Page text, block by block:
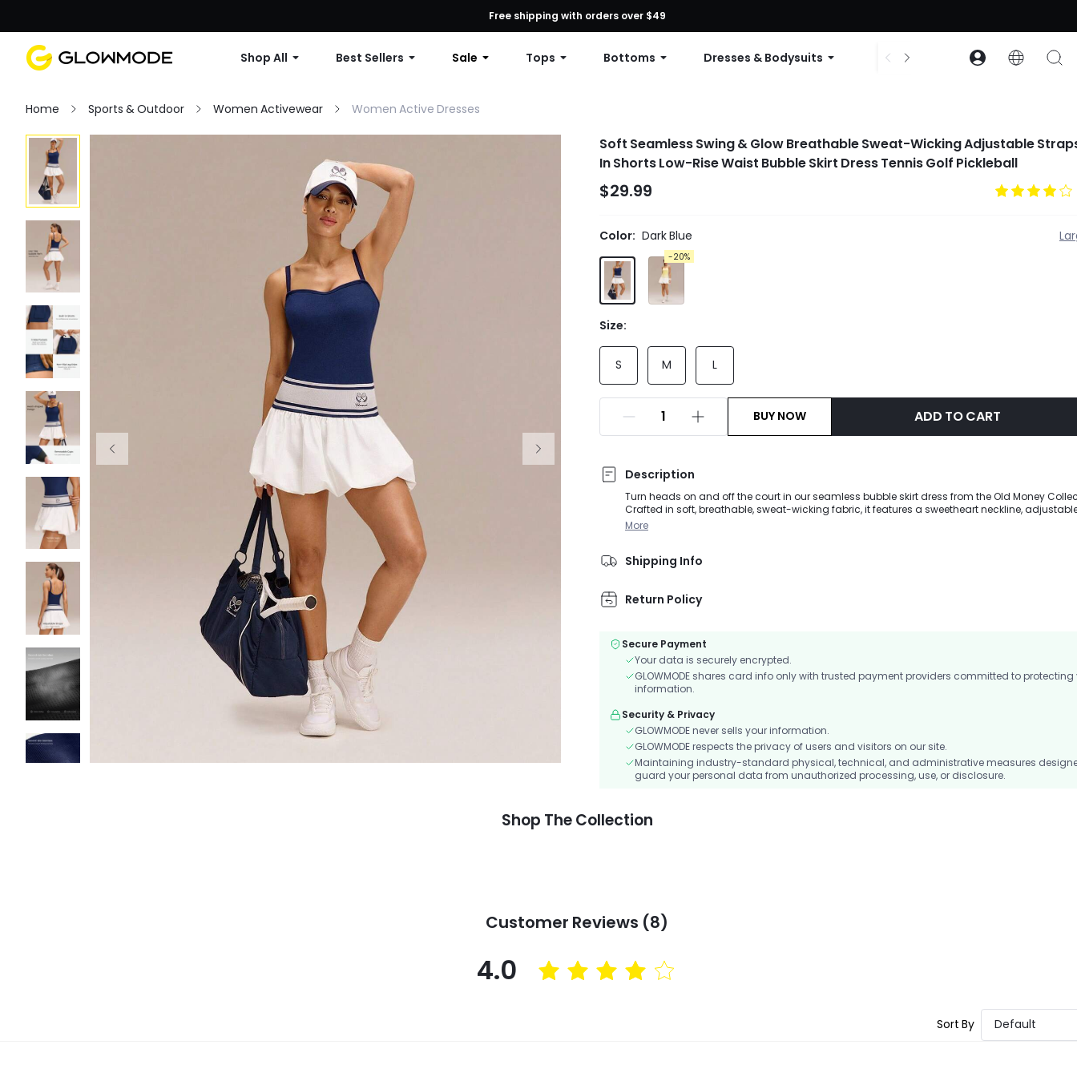
First Order: 10% OFF Any Order, 12% OFF $79+, or 15% OFF $99+ | Code: GLOWNEW
Free shipping with orders over $49
Shop All Best Sellers Sale Tops Bottoms Dresses & Bodysuits Accessories Collections
Home Sports & Outdoor Women Activewear Women Active Dresses
Soft Seamless Swing & Glow Breathable Sweat-Wicking Adjustable
In Shorts Low-Rise Waist Bubble Skirt Dress Tennis Golf Pickleball
$29.99
Color: Dark Blue
-20%
Size:
S M L
BUY NOW ADD TO CART
Description
Turn heads on and off the court in our seamless bubble skirt dress from the Old Money
Crafted in soft, breathable, sweat-wicking fabric, it features a sweetheart neckline,
and a playful bubble skirt with a contrasting low-rise waistband. Built-in shorts with side
More
Shipping Info
Return Policy
Secure Payment
Your data is securely encrypted.
GLOWMODE shares card info only with trusted payment providers committed to protecting
information.
Security & Privacy
GLOWMODE never sells your information.
GLOWMODE respects the privacy of users and visitors on our site.
Maintaining industry-standard physical, technical, and administrative measures
guard your personal data from unauthorized processing, use, or disclosure.
Shop The Collection
Customer Reviews (8)
4.0
Sort By Default